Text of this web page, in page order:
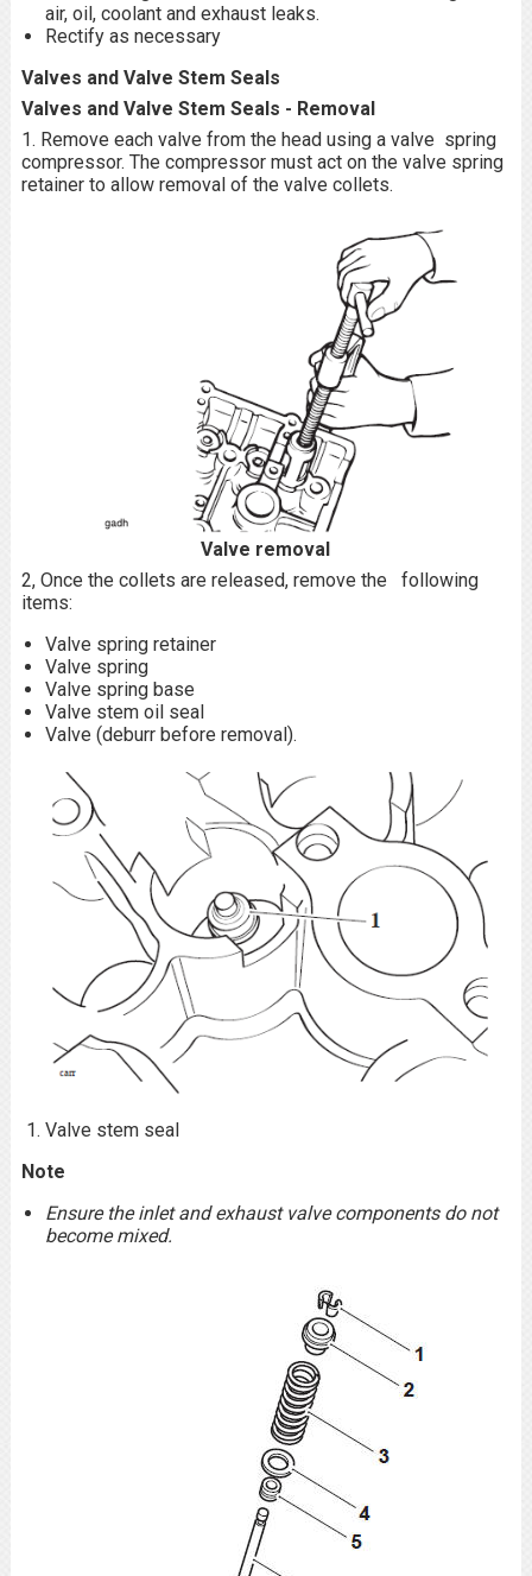
air, oil, coolant and exhaust leaks.
Rectify as necessary
Valves and Valve Stem Seals
Valves and Valve Stem Seals - Removal
1. Remove each valve from the head using a valve spring
compressor. The compressor must act on the valve spring
retainer to allow removal of the valve collets.
Valve removal
2, Once the collets are released, remove the following
items:
Valve spring retainer
Valve spring
Valve spring base
Valve stem oil seal
Valve (deburr before removal).
Valve stem seal
Note
Ensure the inlet and exhaust valve components do not
become mixed.